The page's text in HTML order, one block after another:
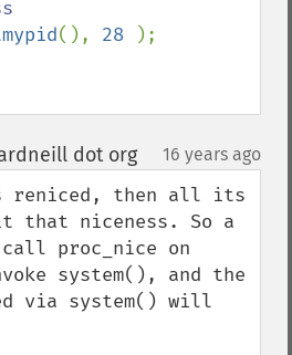
(), 28 );
dot org¶ 16 years ago
reniced, then all its
that niceness. So a
proc_nice on
system(), and the
via system() will